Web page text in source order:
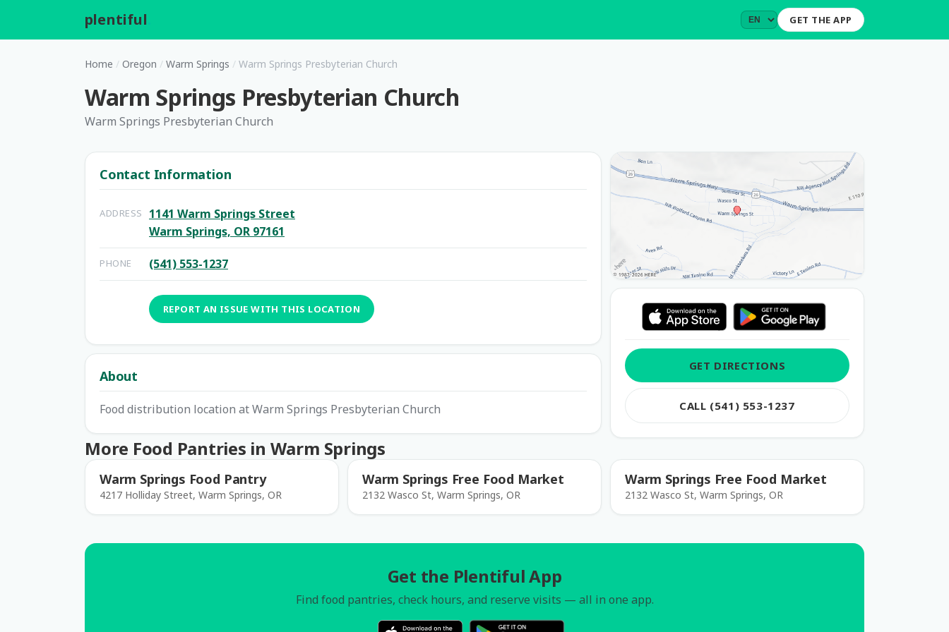
plentiful GET THE APP
Home / Oregon / Warm Springs / Warm Springs Presbyterian Church
Warm Springs Presbyterian Church
Warm Springs Presbyterian Church
Contact Information
ADDRESS
1141 Warm Springs Street
Warm Springs, OR 97161
PHONE (541) 553-1237
REPORT AN ISSUE WITH THIS LOCATION
About
Food distribution location at Warm Springs Presbyterian Church
GET DIRECTIONS
CALL (541) 553-1237
More Food Pantries in Warm Springs
Warm Springs Food Pantry
4217 Holliday Street, Warm Springs, OR
Warm Springs Free Food Market
2132 Wasco St, Warm Springs, OR
Warm Springs Free Food Market
2132 Wasco St, Warm Springs, OR
Get the Plentiful App
Find food pantries, check hours, and reserve visits — all in one app.